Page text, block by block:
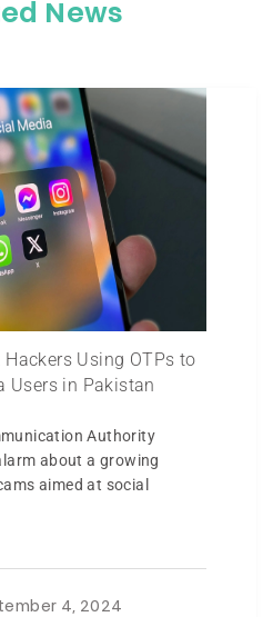
News
Using OTPs to
Users in Pakistan
Authority
about a growing
aimed at social
4, 2024